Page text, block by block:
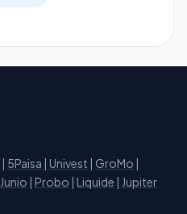
| 5Paisa | Univest | GroMo |
Junio | Probo | Liquide | Jupiter